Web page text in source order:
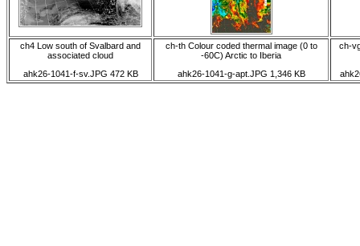
ch4 Low south of Svalbard and
associated cloud
ahk26-1041-f-sv.JPG 472 KB
ch-th Colour coded thermal image (0 to
-60C) Arctic to Iberia
ahk26-1041-g-apt.JPG 1,346 KB
ch-